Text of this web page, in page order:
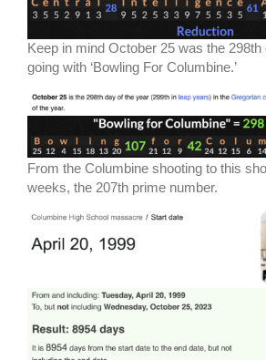
Keep in mind October 25 was the 298th
going with ‘Bowling For Columbine.’
From the Columbine shooting to this
weeks, the 207th prime number.